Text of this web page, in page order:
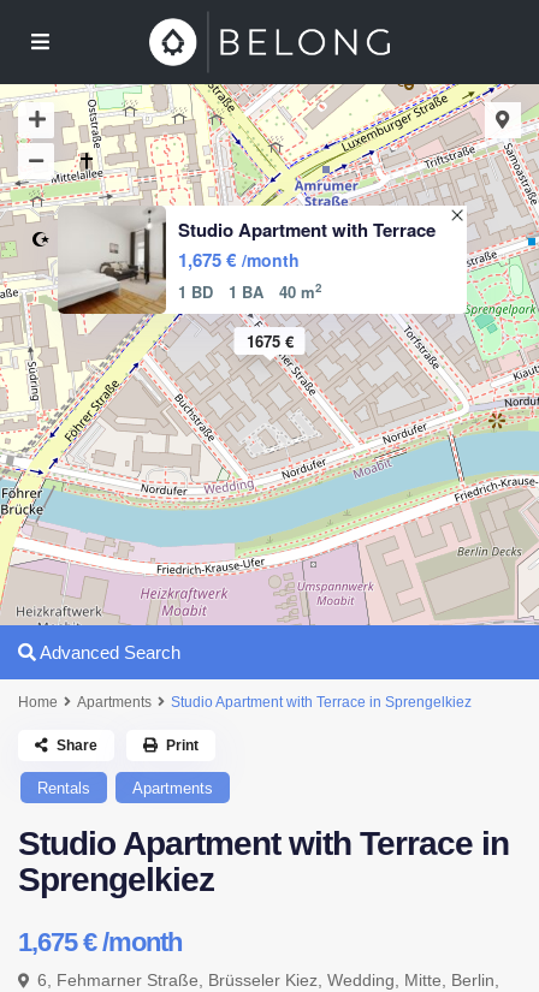
1675 €
Studio Apartment with Terrace
1,675 € /month
1 BD 1 BA 40 m2
Advanced Search
Home Apartments Studio Apartment with Terrace in Sprengelkiez
Rentals Apartments
Studio Apartment with Terrace in
Sprengelkiez
1,675 €/month
6, Fehmarner Straße, Brüsseler Kiez, Wedding, Mitte, Berlin,
Share Print